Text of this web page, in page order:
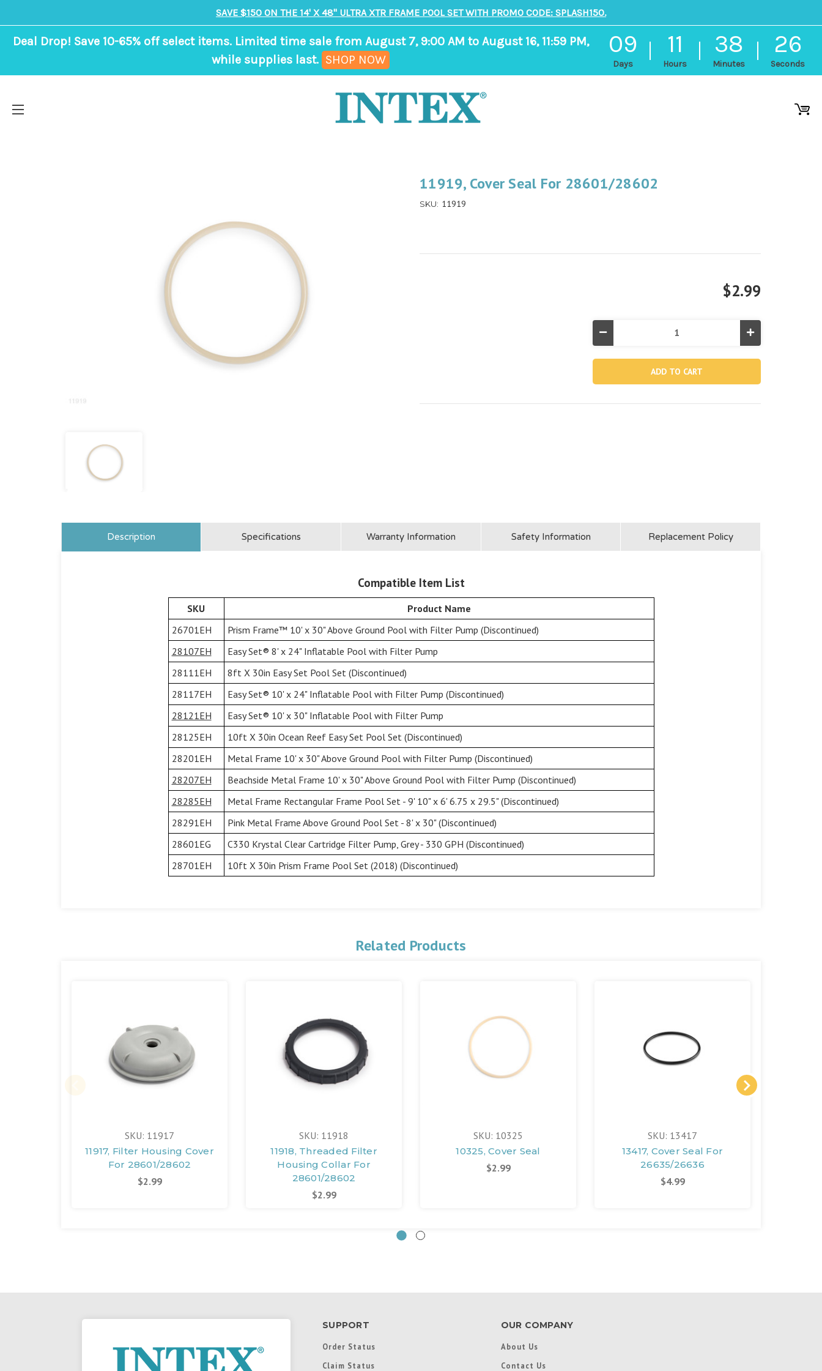
SAVE $150 ON THE 14' X 48" ULTRA XTR FRAME POOL SET WITH PROMO CODE: SPLASH150.
Deal Drop! Save 10-65% off select items. Limited time sale from August 7, 9:00 AM to August 16, 11:59 PM,
while supplies last. SHOP NOW
09
Days
11
Hours
38
Minutes
26
Seconds
ends
in
38
minutes
11919, Cover Seal For 28601/28602
SKU: 11919
$2.99
Quantity
Increase
Quantity
11919,
Seal
Description Specifications Warranty Information Safety Information Replacement Policy
Compatible Item List
SKU
Product Name
26701EH
Prism Frame™ 10' x 30" Above Ground Pool with Filter Pump (Discontinued)
28107EH
Easy Set® 8' x 24" Inflatable Pool with Filter Pump
28111EH
8ft X 30in Easy Set Pool Set (Discontinued)
28117EH
Easy Set® 10' x 24" Inflatable Pool with Filter Pump (Discontinued)
28121EH
Easy Set® 10' x 30" Inflatable Pool with Filter Pump
28125EH
10ft X 30in Ocean Reef Easy Set Pool Set (Discontinued)
28201EH
Metal Frame 10' x 30" Above Ground Pool with Filter Pump (Discontinued)
28207EH
Beachside Metal Frame 10' x 30" Above Ground Pool with Filter Pump (Discontinued)
28285EH
Metal Frame Rectangular Frame Pool Set - 9' 10" x 6' 6.75 x 29.5" (Discontinued)
28291EH
Pink Metal Frame Above Ground Pool Set - 8' x 30" (Discontinued)
28601EG
C330 Krystal Clear Cartridge Filter Pump, Grey - 330 GPH (Discontinued)
28701EH
10ft X 30in Prism Frame Pool Set (2018) (Discontinued)
Related Products
SKU: 11917
11917, Filter Housing Cover
For 28601/28602
$2.99
SKU: 11918
11918, Threaded Filter
Housing Collar For
28601/28602
$2.99
SKU: 10325
10325, Cover Seal
$2.99
SKU: 13417
13417, Cover Seal For
26635/26636
$4.99
SUPPORT
Order Status
Claim Status
OUR COMPANY
About Us
Contact Us